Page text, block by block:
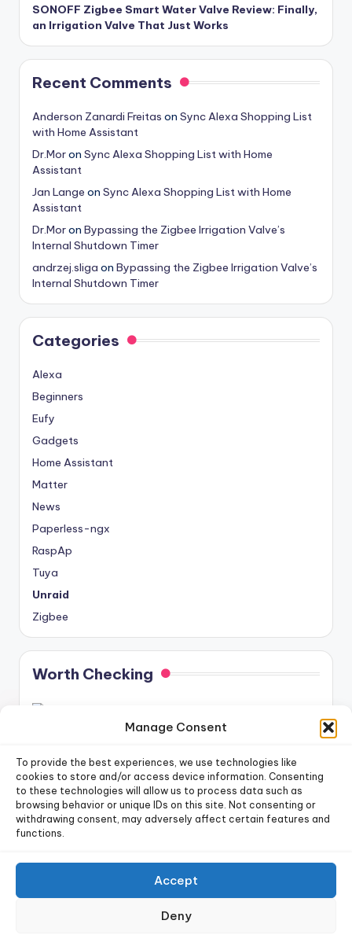
Manage Consent
To provide the best experiences, we use technologies like
cookies to store and/or access device information. Consenting
to these technologies will allow us to process data such as
browsing behavior or unique IDs on this site. Not consenting or
withdrawing consent, may adversely affect certain features and
functions.
Accept
Deny
SONOFF Zigbee Smart Water Valve Review: Finally,
an Irrigation Valve That Just Works
Recent Comments
Anderson Zanardi Freitas on Sync Alexa Shopping List
with Home Assistant
Dr.Moron Sync Alexa Shopping List with Home
Assistant
Jan Lange on Sync Alexa Shopping List with Home
Assistant
Dr.Moron Bypassing the Zigbee Irrigation Valve’s
Internal Shutdown Timer
andrzej.sliga on Bypassing the Zigbee Irrigation Valve’s
Internal Shutdown Timer
Categories
Alexa
Beginners
Eufy
Gadgets
Home Assistant
Matter
News
Paperless-ngx
RaspAp
Tuya
Unraid
Zigbee
Worth Checking
Sign up for our weeklynewsletter!
Dr. Smart Home